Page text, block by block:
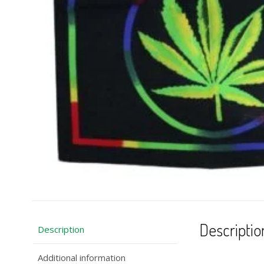
Description
Additional information